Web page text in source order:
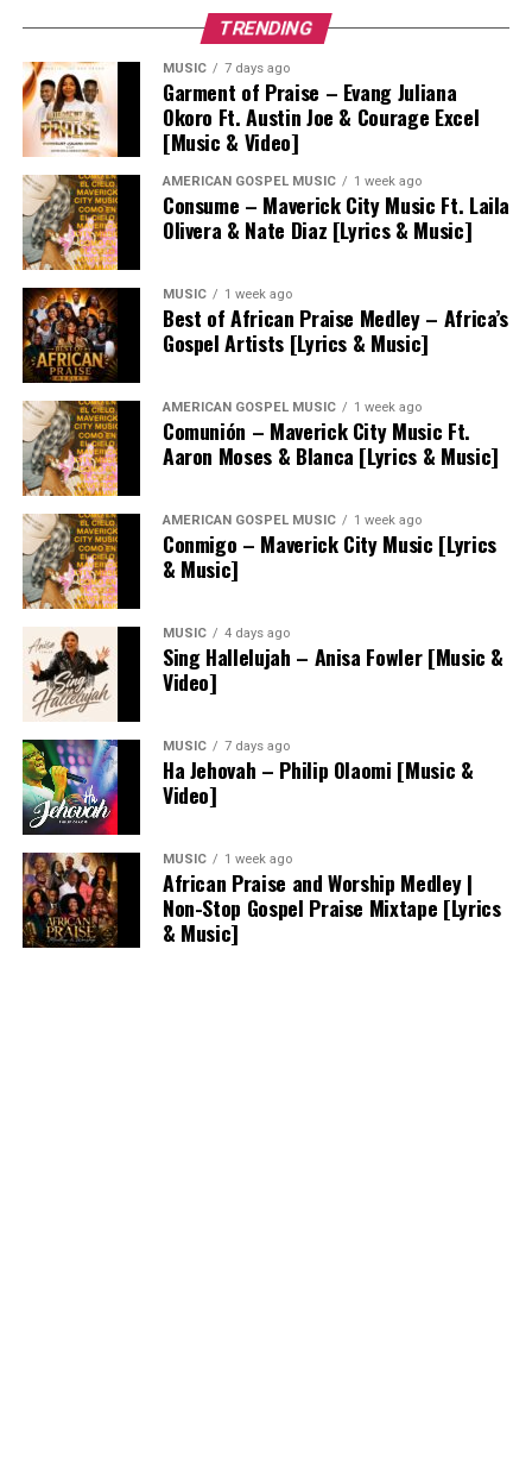
TRENDING
MUSIC 7 days ago
Garment of Praise – Evang Juliana
Okoro Ft. Austin Joe & Courage Excel
[Music & Video]
AMERICAN GOSPEL MUSIC 1 week ago
Consume – Maverick City Music Ft. Laila
Olivera & Nate Diaz [Lyrics & Music]
MUSIC 1 week ago
Best of African Praise Medley – Africa’s
Gospel Artists [Lyrics & Music]
AMERICAN GOSPEL MUSIC 1 week ago
Comunión – Maverick City Music Ft.
Aaron Moses & Blanca [Lyrics & Music]
AMERICAN GOSPEL MUSIC 1 week ago
Conmigo – Maverick City Music [Lyrics
& Music]
MUSIC 4 days ago
Sing Hallelujah – Anisa Fowler [Music &
Video]
MUSIC 7 days ago
Ha Jehovah – Philip Olaomi [Music &
Video]
MUSIC 1 week ago
African Praise and Worship Medley |
Non-Stop Gospel Praise Mixtape [Lyrics
& Music]